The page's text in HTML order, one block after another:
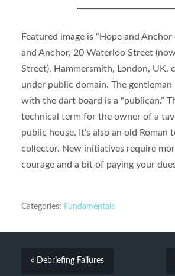
Featured image is “Hope and
and Anchor, 20 Waterloo Street
Street), Hammersmith, London, UK.
under public domain. The
with the dart board is a “publican.”
technical term for the owner of a
public house. It’s also an old Roman
collector. New initiatives require
courage and a bit of paying your
Categories: Fundamentals
« Debriefing Failures